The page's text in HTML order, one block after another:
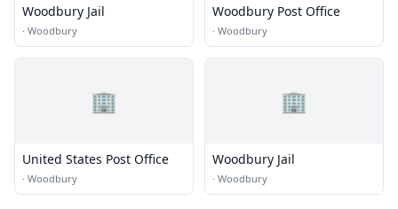
Woodbury Jail
· Woodbury
Woodbury Post Office
· Woodbury
🏢
United States Post Office
· Woodbury
🏢
Woodbury Jail
· Woodbury